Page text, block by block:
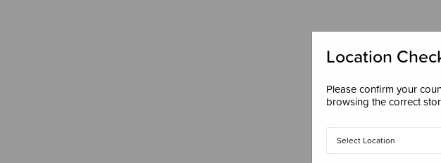
Location
Please confirm your
browsing the correct
Select Location